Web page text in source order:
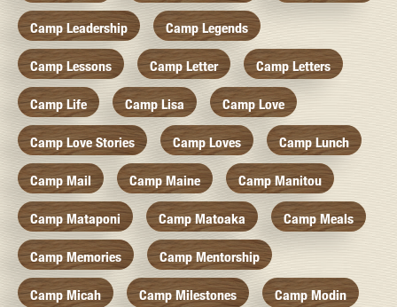
Camp Leadership Camp Legends
Camp Lessons Camp Letter Camp Letters
Camp Life Camp Lisa Camp Love
Camp Love Stories Camp Loves Camp Lunch
Camp Mail Camp Maine Camp Manitou
Camp Mataponi Camp Matoaka Camp Meals
Camp Memories Camp Mentorship
Camp Micah Camp Milestones Camp Modin